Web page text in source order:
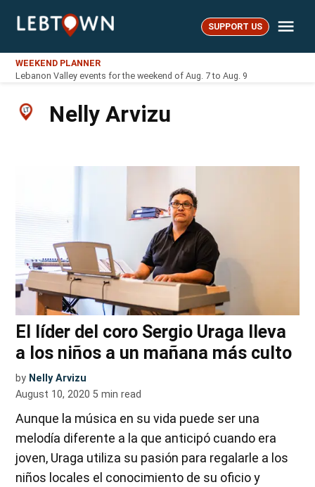
LebTown SUPPORT US
WEEKEND PLANNER
Lebanon Valley events for the weekend of Aug. 7 to Aug. 9
Nelly Arvizu
El líder del coro Sergio Uraga lleva
a los niños a un mañana más culto
by Nelly Arvizu
August 10, 2020 5 min read
Aunque la música en su vida puede ser una
melodía diferente a la que anticipó cuando era
joven, Uraga utiliza su pasión para regalarle a los
niños locales el conocimiento de su oficio y